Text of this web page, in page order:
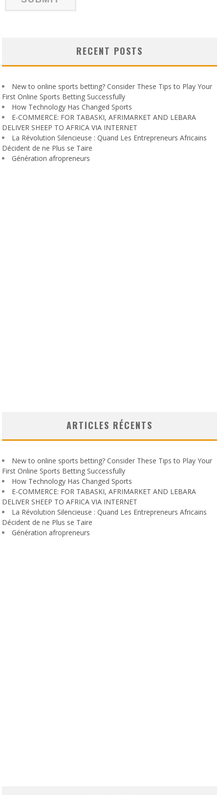
RECENT POSTS
New to online sports betting? Consider These Tips to Play Your
First Online Sports Betting Successfully
How Technology Has Changed Sports
E-COMMERCE: FOR TABASKI, AFRIMARKET AND LEBARA
DELIVER SHEEP TO AFRICA VIA INTERNET
La Révolution Silencieuse : Quand Les Entrepreneurs Africains
Décident de ne Plus se Taire
Génération afropreneurs
ARTICLES RÉCENTS
New to online sports betting? Consider These Tips to Play Your
First Online Sports Betting Successfully
How Technology Has Changed Sports
E-COMMERCE: FOR TABASKI, AFRIMARKET AND LEBARA
DELIVER SHEEP TO AFRICA VIA INTERNET
La Révolution Silencieuse : Quand Les Entrepreneurs Africains
Décident de ne Plus se Taire
Génération afropreneurs